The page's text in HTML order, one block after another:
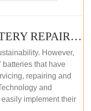
EV LITHIUM-ION BATTERY REPAIR AND MAINTENANCE (OFFLINE COURSE)
However,
that have
repairing and
and
implement their